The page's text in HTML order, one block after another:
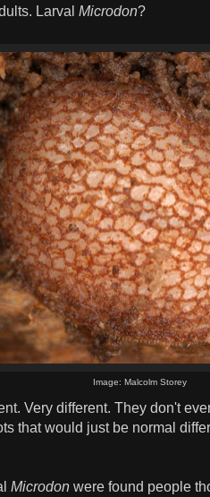
Larval Microdon?
Image: Malcolm Storey
Very different. They don't
that would just be normal
Microdon were found people